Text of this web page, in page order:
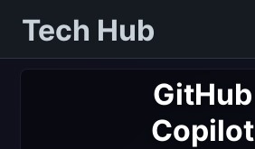
Tech Hub
GitHub
Copilot